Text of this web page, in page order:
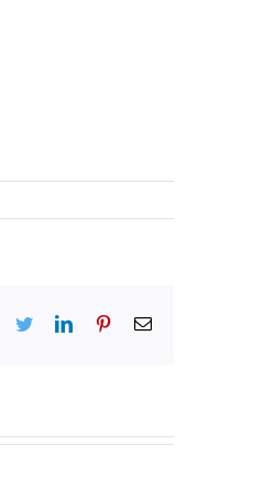
Facebook
TwitterLinkedInPinterestEmail